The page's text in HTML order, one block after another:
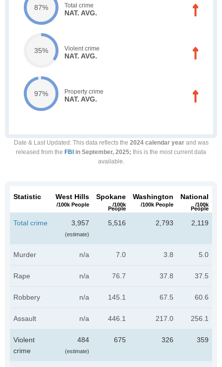
87% Total crime
NAT. AVG.
35% Violent crime
NAT. AVG.
97% Property crime
NAT. AVG.
Date & Last Updated : This data reflects the 2024 calendar yearand was
released from the FBI in September, 2025; this is the most current data
available.
Statistic West Hills
/100k People
Spokane
/100k
People
Washington
/100k People
National
/100k
People
Total crime 3,957
(estimate)
5,516 2,793 2,119
Murder n/a 7.0 3.8 5.0
Rape n/a 76.7 37.8 37.5
Robbery n/a 145.1 67.5 60.6
Assault n/a 446.1 217.0 256.1
Violent
crime
484
(estimate)
675 326 359